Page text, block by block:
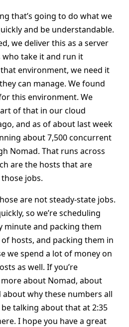
that’s going to do what we
and be understandable.
we deliver this as a server
take it and run it
environment, we need it
can manage. We found
this environment. We
of that in our cloud
and as of about last week
about 7,500 concurrent
Nomad. That runs across
are the hosts that are
jobs.
are not steady-state jobs.
so we’re scheduling
minute and packing them
hosts, and packing them in
we spend a lot of money on
as well. If you’re
about Nomad, about
why these numbers all
be talking about that at 2:35
I hope you have a great